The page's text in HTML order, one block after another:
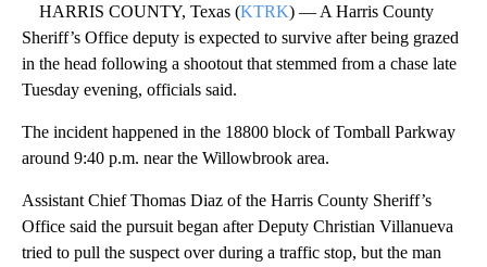
HARRIS COUNTY, Texas (KTRK) — A Harris County
Sheriff’s Office deputy is expected to survive after being grazed
in the head following a shootout that stemmed from a chase late
Tuesday evening, officials said.
The incident happened in the 18800 block of Tomball Parkway
around 9:40 p.m. near the Willowbrook area.
Assistant Chief Thomas Diaz of the Harris County Sheriff’s
Office said the pursuit began after Deputy Christian Villanueva
tried to pull the suspect over during a traffic stop, but the man